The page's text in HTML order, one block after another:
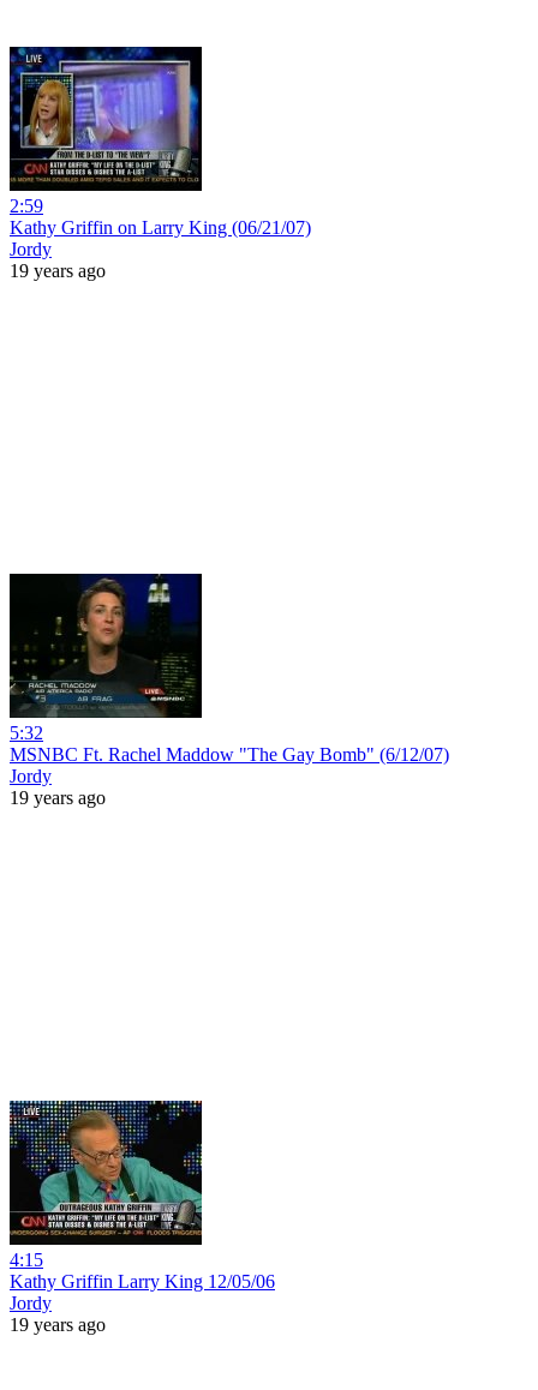
2:59
Kathy Griffin on Larry King (06/21/07)
Jordy
19 years ago
5:32
MSNBC Ft. Rachel Maddow "The Gay Bomb" (6/12/07)
Jordy
19 years ago
4:15
Kathy Griffin Larry King 12/05/06
Jordy
19 years ago